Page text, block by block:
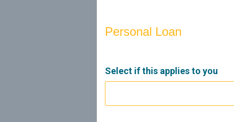
Personal Loan
Select if this applies to you